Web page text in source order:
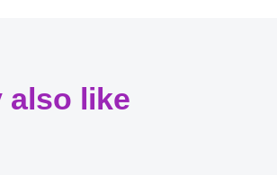
also like